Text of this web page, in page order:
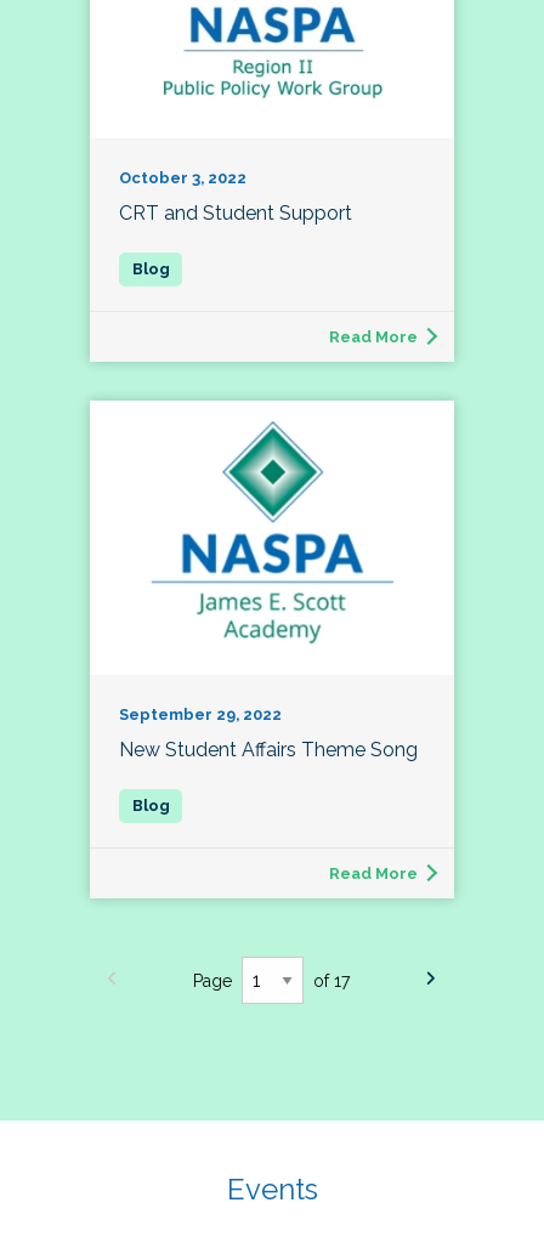
October 3, 2022
CRT and Student Support
Read More
September 29, 2022
New Student Affairs Theme Song
Read More
Page of 17
Events